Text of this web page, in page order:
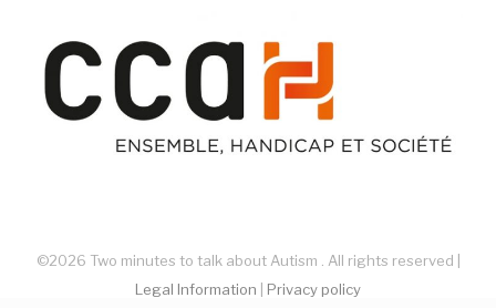
©2026 Two minutes to talk about Autism . All rights reserved |
Legal Information
Privacy policy